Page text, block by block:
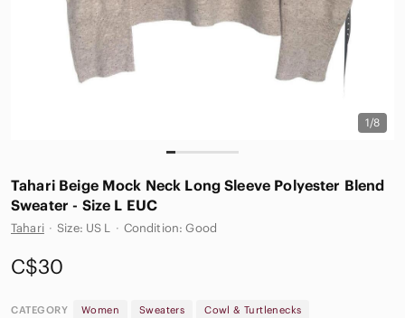
1/8
Tahari Beige Mock Neck Long Sleeve Polyester Blend
Sweater - Size L EUC
Tahari · Size: US L · Condition: Good
C$30
CATEGORY Women Sweaters Cowl & Turtlenecks